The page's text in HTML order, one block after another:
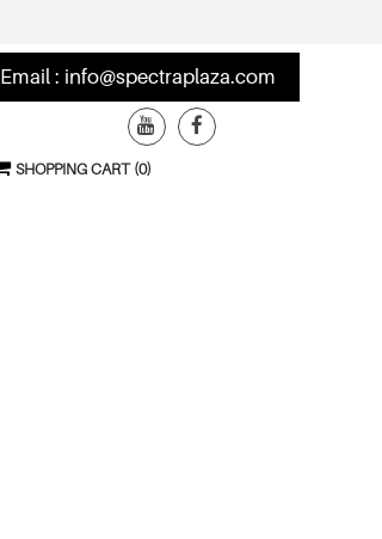
Email : info@spectraplaza.com
SHOPPING CART (0)